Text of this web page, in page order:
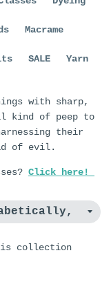
Macrame
SALE Yarn
with sharp,
kind of peep to
their
of evil.
Click here!
collection